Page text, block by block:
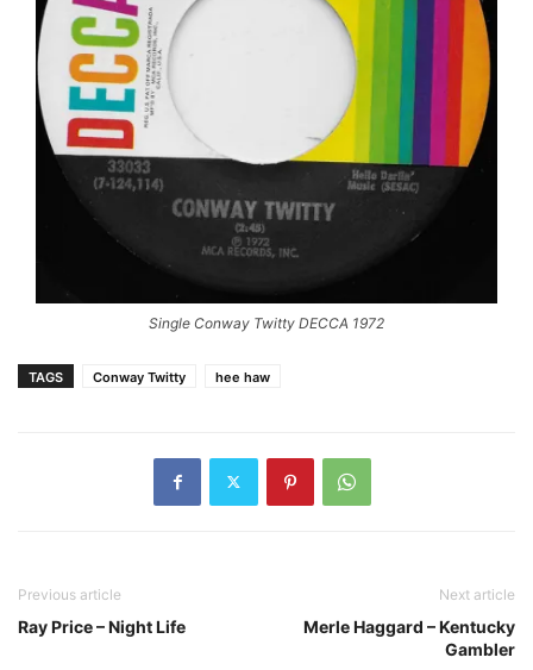
Single Conway Twitty DECCA 1972
TAGS Conway Twitty hee haw
Previous article
Ray Price – Night Life
Next article
Merle Haggard – Kentucky
Gambler